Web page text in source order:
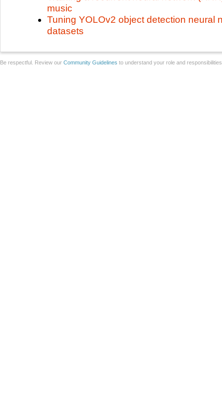
music
Tuning YOLOv2 object detection neural
datasets
Be respectful. Review our Community Guidelines to understand your role and